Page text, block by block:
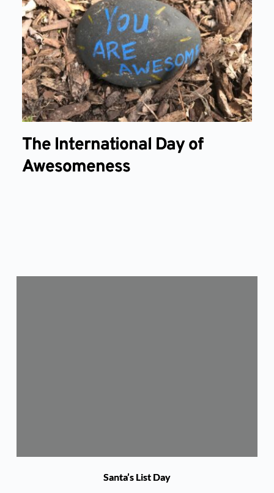
The International Day of
Awesomeness
Santa’s List Day